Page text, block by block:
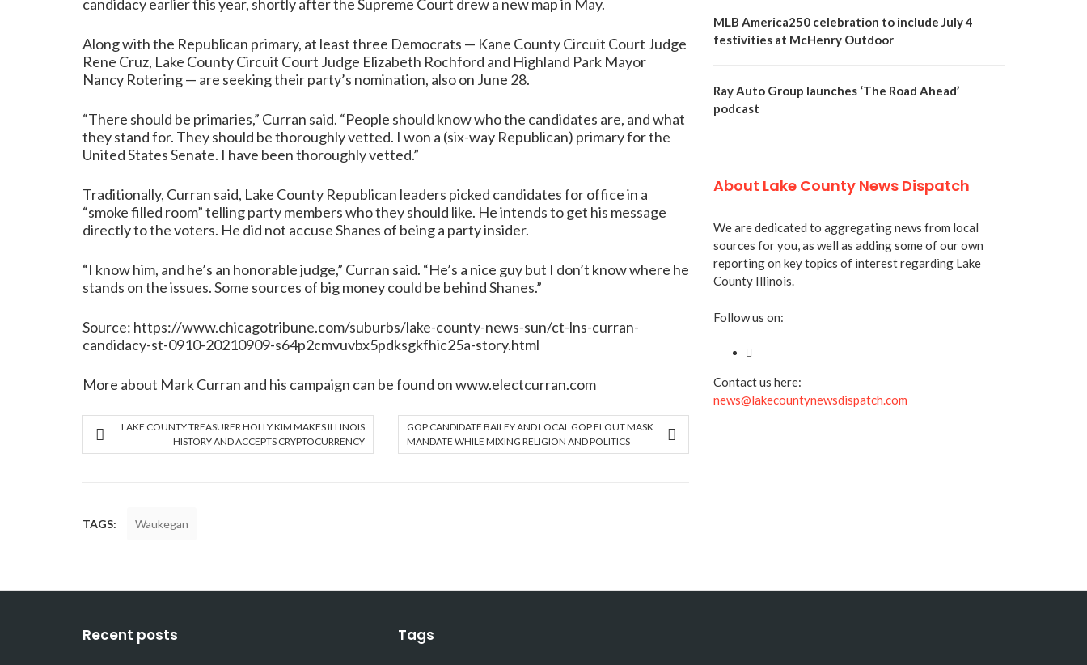
candidacy earlier this year, shortly after the Supreme Court drew a new map in May.
Along with the Republican primary, at least three Democrats — Kane County Circuit Court Judge
Rene Cruz, Lake County Circuit Court Judge Elizabeth Rochford and Highland Park Mayor
Nancy Rotering — are seeking their party’s nomination, also on June 28.
“There should be primaries,” Curran said. “People should know who the candidates are, and what
they stand for. They should be thoroughly vetted. I won a (six-way Republican) primary for the
United States Senate. I have been thoroughly vetted.”
Traditionally, Curran said, Lake County Republican leaders picked candidates for office in a
“smoke filled room” telling party members who they should like. He intends to get his message
directly to the voters. He did not accuse Shanes of being a party insider.
“I know him, and he’s an honorable judge,” Curran said. “He’s a nice guy but I don’t know where he
stands on the issues. Some sources of big money could be behind Shanes.”
Source: https://www.chicagotribune.com/suburbs/lake-county-news-sun/ct-lns-curran-
candidacy-st-0910-20210909-s64p2cmvuvbx5pdksgkfhic25a-story.html
More about Mark Curran and his campaign can be found onwww.electcurran.com
LAKE COUNTY TREASURER HOLLY KIM MAKES ILLINOIS
HISTORY AND ACCEPTS CRYPTOCURRENCY
GOP CANDIDATE BAILEY AND LOCAL GOP FLOUT MASK
MANDATE WHILE MIXING RELIGION AND POLITICS
TAGS: Waukegan
MLB America250 celebration to include July 4
festivities at McHenry Outdoor
Ray Auto Group launches ‘The Road Ahead’
podcast
About Lake County News Dispatch
We are dedicated to aggregating news from local
sources for you, as well as adding some of our own
reporting on key topics of interest regarding Lake
County Illinois.
Follow us on:
Contact us here:
news@lakecountynewsdispatch.com
Recent posts Tags